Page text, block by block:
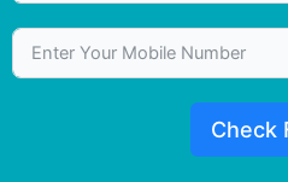
Check